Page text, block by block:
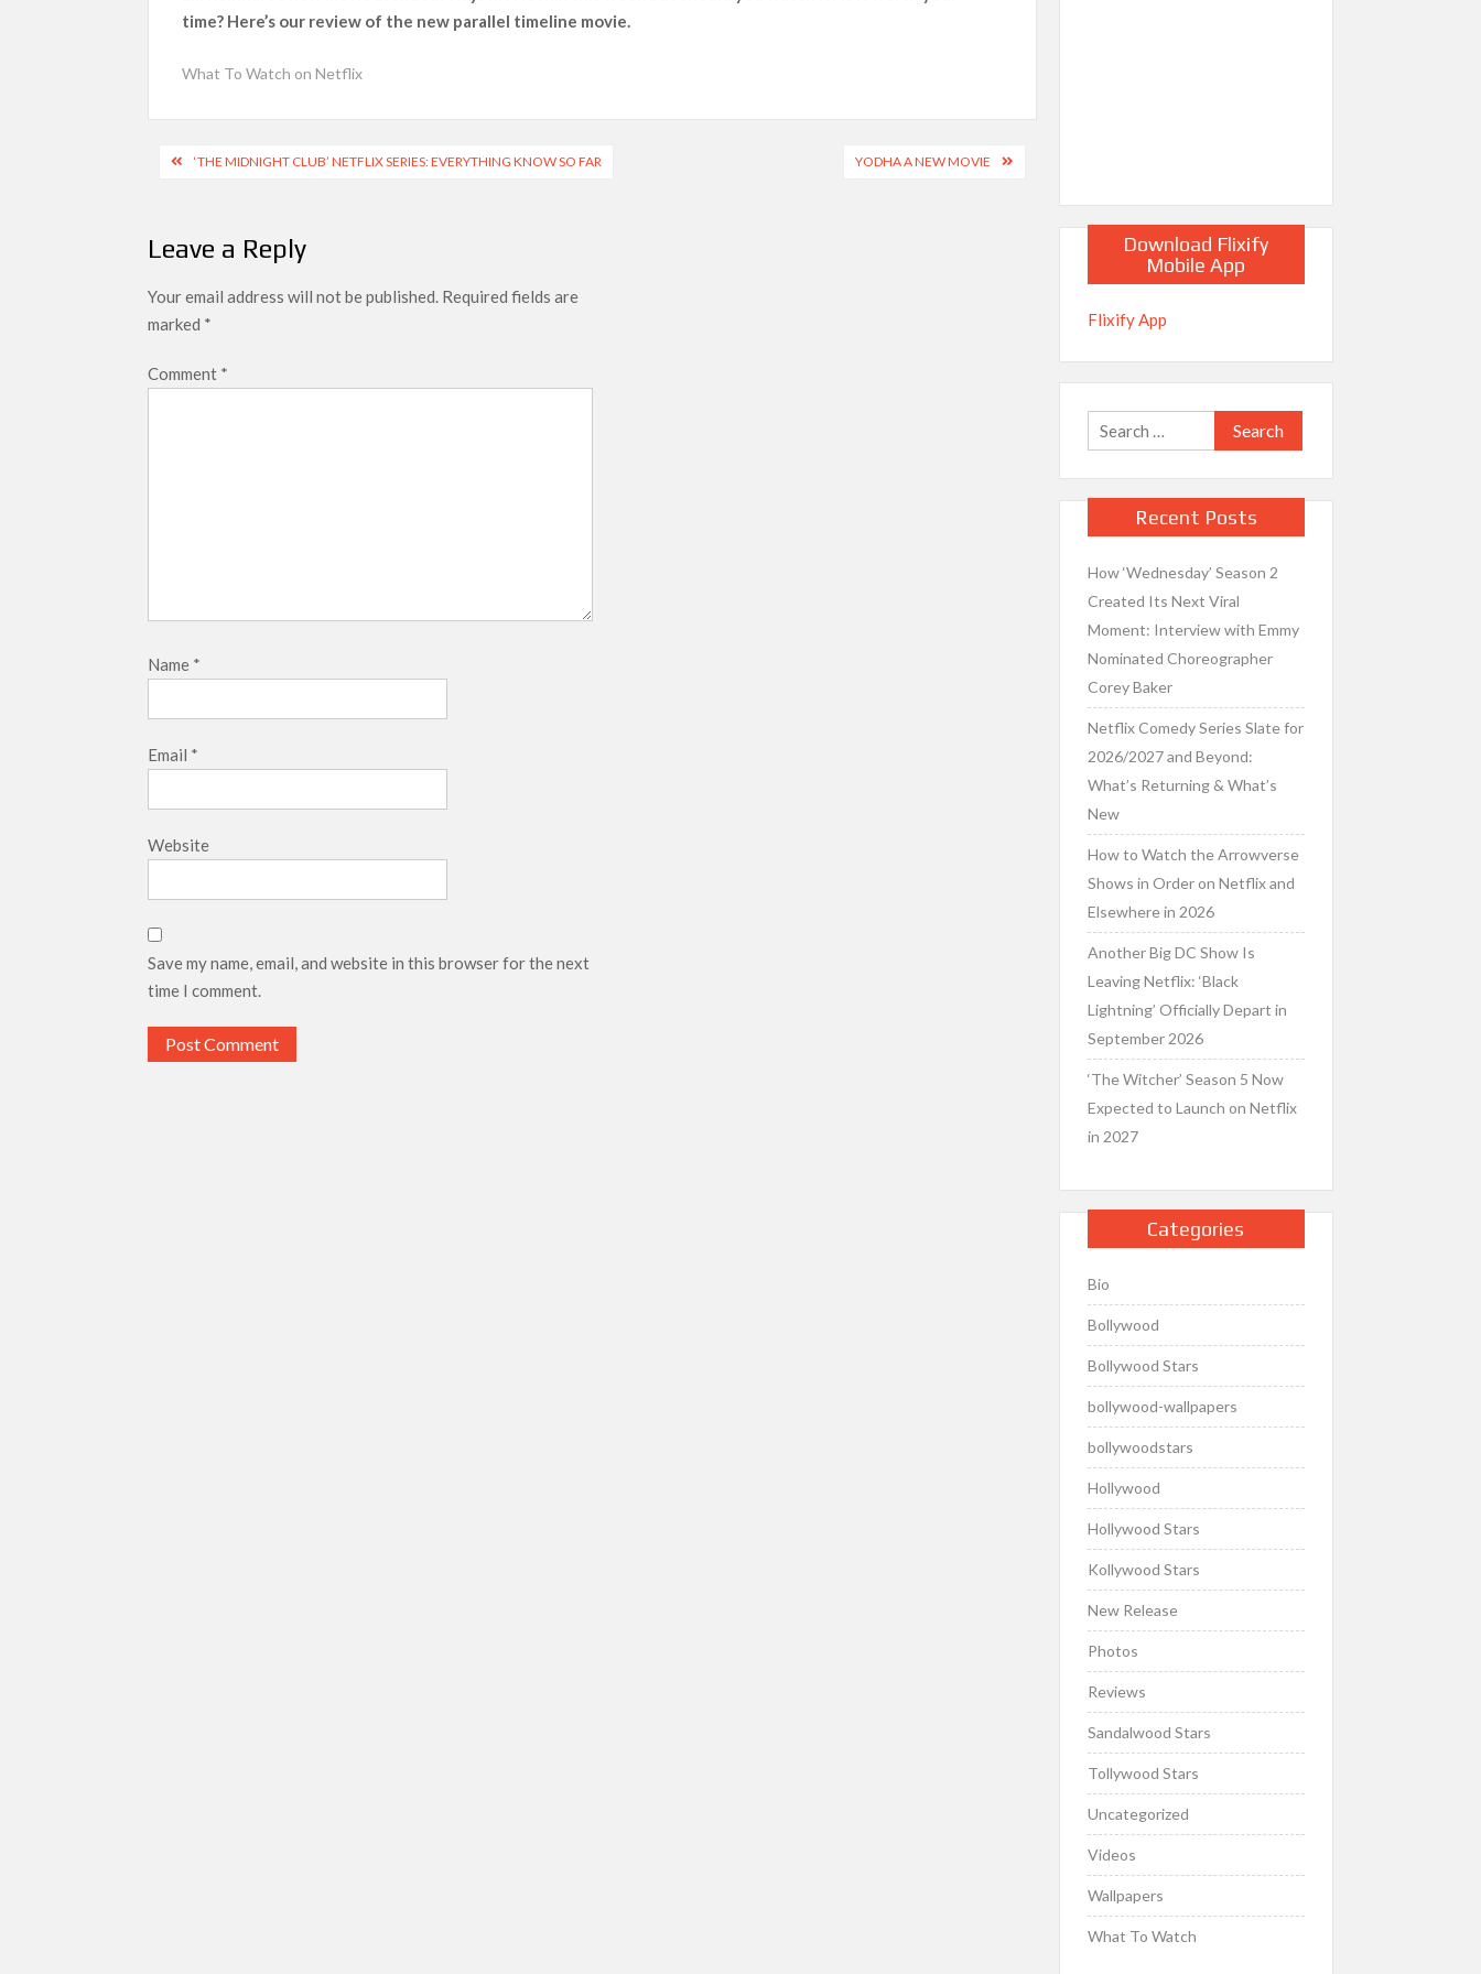
What’s New on Netflix UK This Week: Ricky Gervais’ ‘Alley Cats’ and ‘My Life with the Walter Boys’ S3
SCOOP: Love & War begins on Independence Day! Ranbir Kapoor, Alia Bhatt and Vicky Kaushal’s FIRST
Kroll Celebrity Brand Valuation Report 2025: Ananya Panday breaks into top 20, climbs to no 19
time? Here’s our review of the new parallel timeline movie.
What To Watch on Netflix
Post‘THE MIDNIGHT CLUB’ NETFLIX SERIES: EVERYTHING KNOW SO FAR YODHA A NEW MOVIE
Leave a Reply
Your email address will not be published. Required fields are
marked *
Comment *
Name *
Email *
Website
Save my name, email, and website in this browser for the next
time I comment.
Download Flixify
Mobile App
Flixify App
Search
for:
Recent Posts
How ‘Wednesday’ Season 2
Created Its Next Viral
Moment: Interview with Emmy
Nominated Choreographer
Corey Baker
Netflix Comedy Series Slate for
2026/2027 and Beyond:
What’s Returning & What’s
New
How to Watch the Arrowverse
Shows in Order on Netflix and
Elsewhere in 2026
Another Big DC Show Is
Leaving Netflix: ‘Black
Lightning’ Officially Depart in
September 2026
‘The Witcher’ Season 5 Now
Expected to Launch on Netflix
in 2027
Categories
Bio
Bollywood
Bollywood Stars
bollywood-wallpapers
bollywoodstars
Hollywood
Hollywood Stars
Kollywood Stars
New Release
Photos
Reviews
Sandalwood Stars
Tollywood Stars
Uncategorized
Videos
Wallpapers
What To Watch